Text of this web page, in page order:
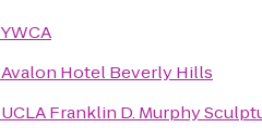
YWCA
Avalon Hotel Beverly Hills
UCLA Franklin D. Murphy